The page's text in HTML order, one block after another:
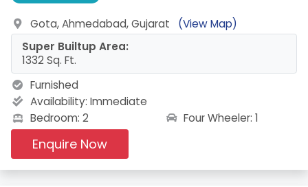
Gota, Ahmedabad, Gujarat
(View Map)
Super Builtup Area:
1332 Sq. Ft.
Furnished
Availability: Immediate
Bedroom: 2
Four Wheeler: 1
Enquire Now